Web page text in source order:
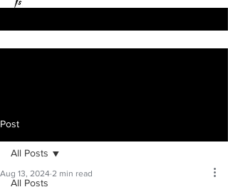
Post
All Posts
All Posts
Aug 13, 2024 2 min read